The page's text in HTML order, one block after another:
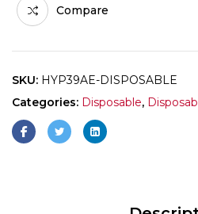
Compare
SKU: HYP39AE-DISPOSABLE
Categories: Disposable,